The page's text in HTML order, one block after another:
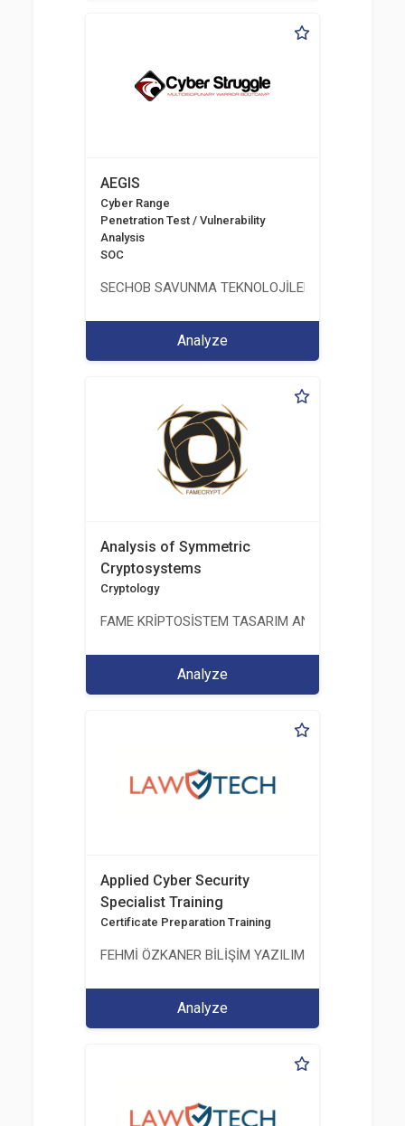
AEGIS
Cyber Range
Penetration Test / Vulnerability
Analysis
SOC
SECHOB SAVUNMA TEKNOLOJİLERİ A.Ş
Analyze
Analysis of Symmetric
Cryptosystems
Cryptology
FAME KRİPTOSİSTEM TASARIM ANALİZ TEST
Analyze
Applied Cyber Security
Specialist Training
Certificate Preparation Training
FEHMİ ÖZKANER BİLİŞİM YAZILIM MÜHENDİSLİK
Analyze